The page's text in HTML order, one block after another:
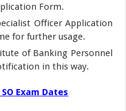
Form.
Officer Application
for further usage.
of Banking Personnel
in this way.
Exam Dates